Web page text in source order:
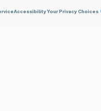
AccessibilityYour Privacy Choices